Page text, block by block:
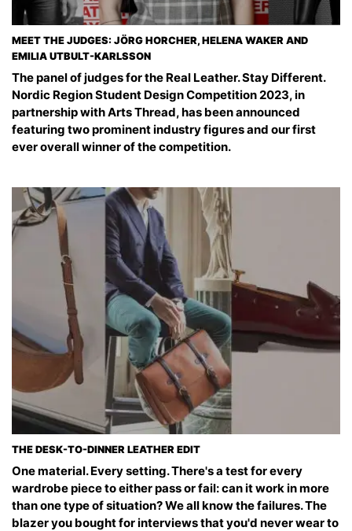
MEET THE JUDGES: JÖRG HORCHER, HELENA WAKER AND
EMILIA UTBULT-KARLSSON
The panel of judges for the Real Leather. Stay Different.
Nordic Region Student Design Competition 2023, in
partnership with Arts Thread, has been announced
featuring two prominent industry figures and our first
ever overall winner of the competition.
THE DESK-TO-DINNER LEATHER EDIT
One material. Every setting. There's a test for every
wardrobe piece to either pass or fail: can it work in more
than one type of situation? We all know the failures. The
blazer you bought for interviews that you'd never wear to